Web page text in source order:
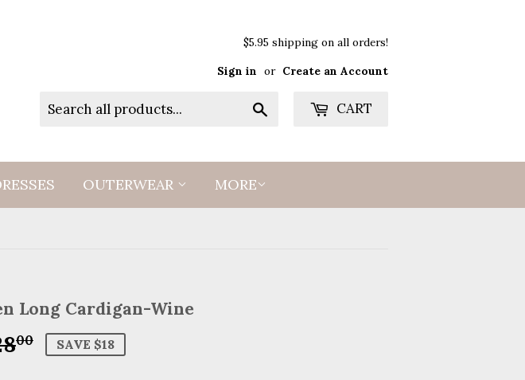
$5.95 shipping on all orders!
Sign in or Create an Account
CART
OUTERWEAR MORE
Long Cardigan-Wine
00
Regular
$28.00
Sale
$10.00
SAVE $18